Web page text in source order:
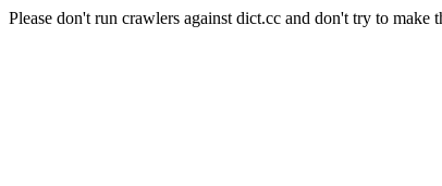
Please don't run crawlers against dict.cc and don't try to make